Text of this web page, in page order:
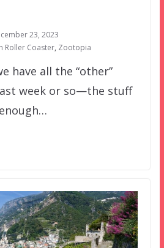
23, 2023
Roller Coaster, Zootopia
have all the “other”
week or so—the stuff